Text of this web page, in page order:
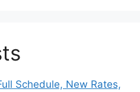
Schedule, New Rates,